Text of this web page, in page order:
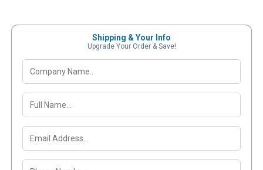
Shipping & Your Info
Upgrade Your Order & Save!